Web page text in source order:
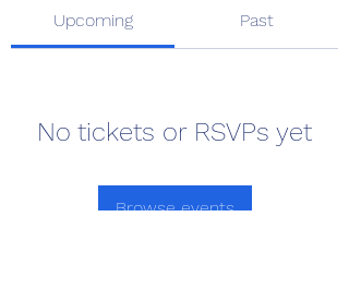
Upcoming Past
No tickets or RSVPs yet
Browse events